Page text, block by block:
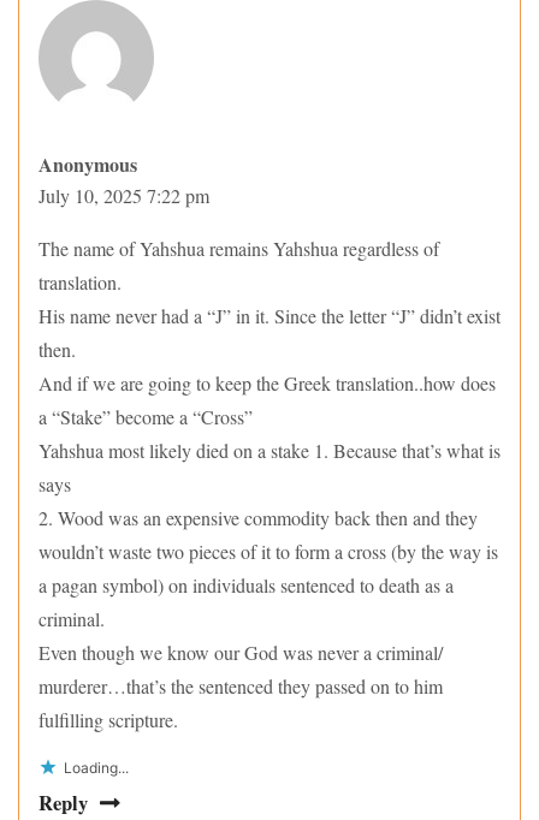
Anonymous
July 10, 2025 7:22 pm
The name of Yahshua remains Yahshua regardless of
translation.
His name never had a “J” in it. Since the letter “J” didn’t exist
then.
And if we are going to keep the Greek translation..how does
a “Stake” become a “Cross”
Yahshua most likely died on a stake 1. Because that’s what is
says
2. Wood was an expensive commodity back then and they
wouldn’t waste two pieces of it to form a cross (by the way is
a pagan symbol) on individuals sentenced to death as a
criminal.
Even though we know our God was never a criminal/
murderer…that’s the sentenced they passed on to him
fulfilling scripture.
Loading...
Reply